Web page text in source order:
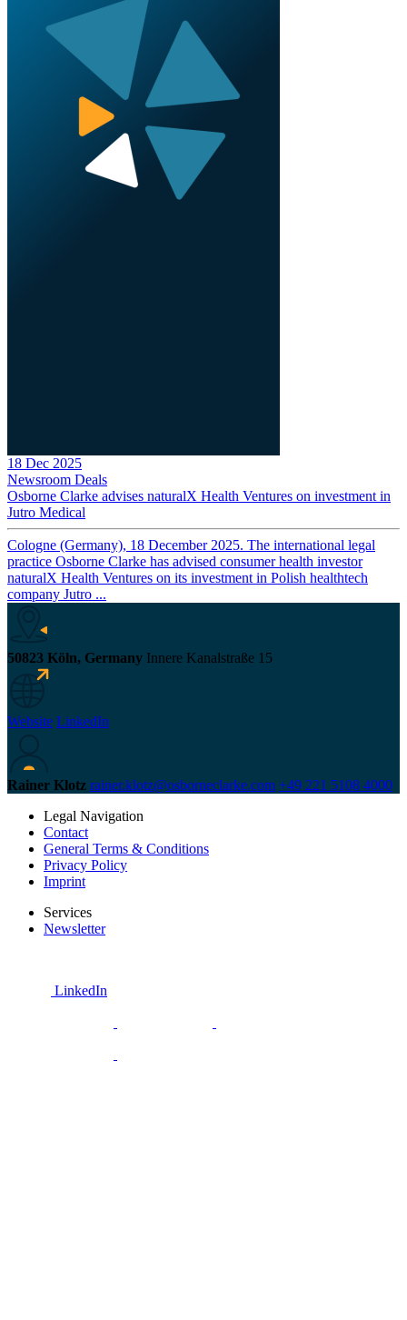
18 Dec 2025
Newsroom Deals
Osborne Clarke advises naturalX Health Ventures on investment in
Jutro Medical
Cologne (Germany), 18 December 2025. The international legal
practice Osborne Clarke has advised consumer health investor
naturalX Health Ventures on its investment in Polish healthtech
company Jutro ...
50823 Köln, Germany Innere Kanalstraße 15
Website LinkedIn
Rainer Klotz rainer.klotz@osborneclarke.com +49 221 5108 4000
Legal Navigation
Contact
General Terms & Conditions
Privacy Policy
Imprint
Services
Newsletter
LinkedIn